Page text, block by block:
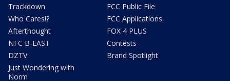
Trackdown
Who Cares!?
Afterthought
NFC B-EAST
DZTV
Just Wondering with
Norm
FCC Public File
FCC Applications
FOX 4 PLUS
Contests
Brand Spotlight